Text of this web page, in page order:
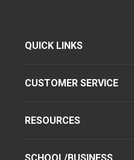
QUICK LINKS
CUSTOMER SERVICE
RESOURCES